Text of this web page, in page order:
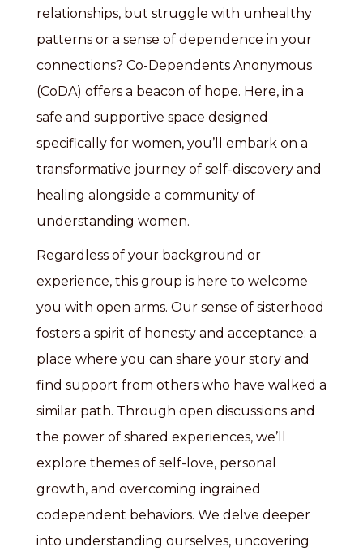
relationships, but struggle with unhealthy
patterns or a sense of dependence in your
connections? Co-Dependents Anonymous
(CoDA) offers a beacon of hope. Here, in a
safe and supportive space designed
specifically for women, you’ll embark on a
transformative journey of self-discovery and
healing alongside a community of
understanding women.
Regardless of your background or
experience, this group is here to welcome
you with open arms. Our sense of sisterhood
fosters a spirit of honesty and acceptance: a
place where you can share your story and
find support from others who have walked a
similar path. Through open discussions and
the power of shared experiences, we’ll
explore themes of self-love, personal
growth, and overcoming ingrained
codependent behaviors. We delve deeper
into understanding ourselves, uncovering